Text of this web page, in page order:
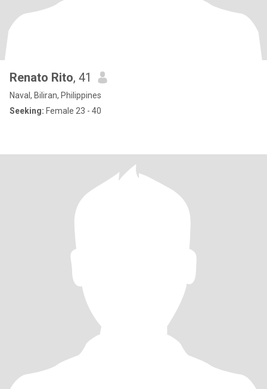
Renato Rito, 41
Naval, Biliran, Philippines
Seeking: Female 23 - 40